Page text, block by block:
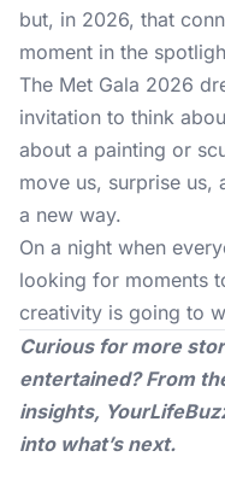
but, in 2026, that
moment in the
The Met Gala 2026
invitation to think
about a painting or
move us, surprise us,
a new way.
On a night when
looking for moments
creativity is going to
Curious for more
entertained? From
insights,
into what’s next.